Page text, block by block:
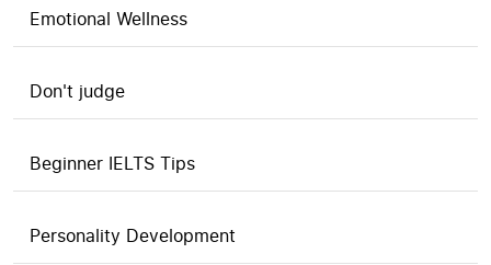
Emotional Wellness
Don't judge
Beginner IELTS Tips
Personality Development